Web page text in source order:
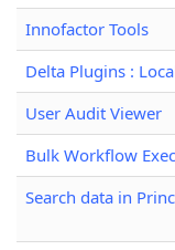
Innofactor Tools
Delta Plugins :
User Audit Viewer
Bulk Workflow
Search data in